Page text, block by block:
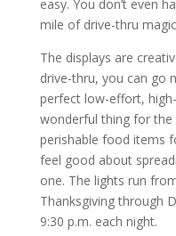
easy. You don’t even
mile of drive-thru
The displays are
drive-thru, you can go
perfect low-effort,
wonderful thing for
perishable food items
feel good about
one. The lights run
Thanksgiving through
9:30 p.m. each night.